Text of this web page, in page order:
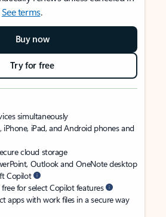
See terms.
Buy now
Try for free
simultaneously
iPhone, iPad, and Android phones and
cloud storage
Outlook and OneNote desktop
Copilot
for select Copilot features
apps with work files in a secure way